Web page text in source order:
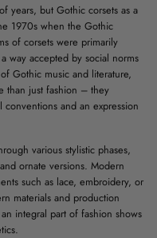
years, but Gothic corsets as a
1970s when the Gothic
of corsets were primarily
way accepted by social norms
Gothic music and literature,
than just fashion – they
and an expression
various stylistic phases,
ornate versions. Modern
such as lace, embroidery, or
materials and production
integral part of fashion shows